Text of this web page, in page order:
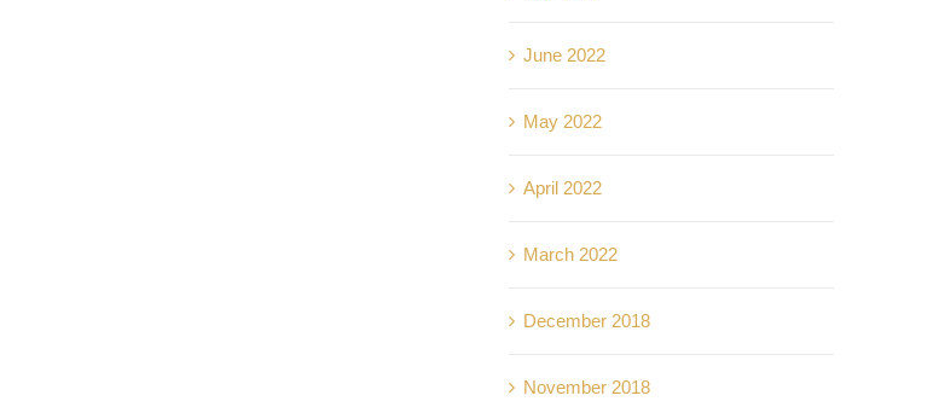
June 2022
May 2022
April 2022
March 2022
December 2018
November 2018